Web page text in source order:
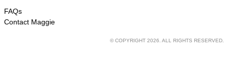
FAQs
Contact Maggie
© COPYRIGHT 2026. ALL RIGHTS RESERVED.